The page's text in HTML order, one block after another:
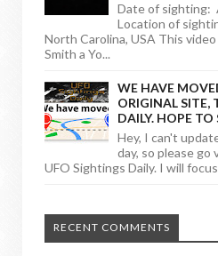
Date of sighting:
Location of
North Carolina, USA This
Smith a Yo...
WE HAVE
ORIGINAL SITE,
DAILY. HOPE TO
Hey, I can't
day, so please go
UFO Sightings Daily. I will
RECENT COMMENTS